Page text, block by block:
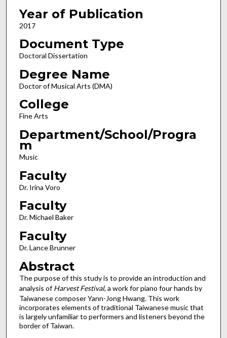
Year of Publication
2017
Document Type
Doctoral Dissertation
Degree Name
Doctor of Musical Arts (DMA)
College
Fine Arts
Department/School/Progra
m
Music
Faculty
Dr. Irina Voro
Faculty
Dr. Michael Baker
Faculty
Dr. Lance Brunner
Abstract
The purpose of this study is to provide an introduction and
analysis ofHarvest Festival, a work for piano four hands by
Taiwanese composer Yann-Jong Hwang. This work
incorporates elements of traditional Taiwanese music that
is largely unfamiliar to performers and listeners beyond the
border of Taiwan.